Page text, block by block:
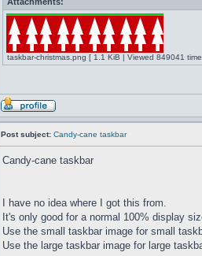
taskbar-christmas.png [ 1.1 KiB | Viewed 849041
Post subject: Candy-cane taskbar
Candy-cane taskbar
I have no idea where I got this from.
It's only good for a normal 100% display
Use the small taskbar image for small
Use the large taskbar image for large